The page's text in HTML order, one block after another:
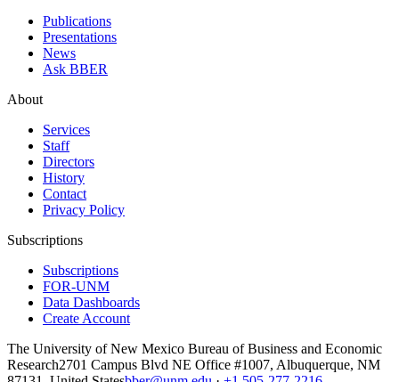
Publications
Presentations
News
Ask BBER
About
Services
Staff
Directors
History
Contact
Privacy Policy
Subscriptions
Subscriptions
FOR-UNM
Data Dashboards
Create Account
The University of New Mexico Bureau of Business and Economic
Research2701 Campus Blvd NE Office #1007, Albuquerque, NM